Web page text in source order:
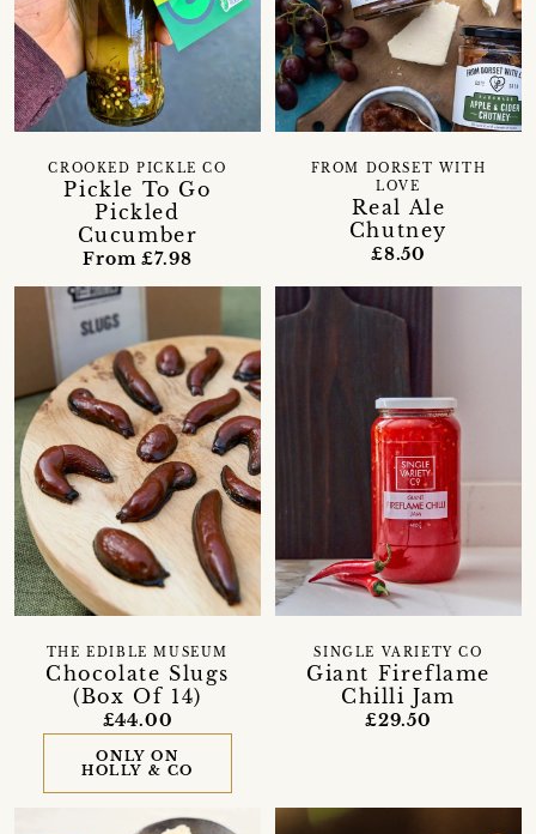
Pickle To Go
Pickled
Cucumber
CROOKED PICKLE CO
From £7.98
Real Ale
Chutney
FROM DORSET WITH
LOVE
£8.50
Chocolate Slugs
(Box Of 14)
THE EDIBLE MUSEUM
£44.00
ONLY ON
HOLLY & CO
Giant Fireflame
Chilli Jam
SINGLE VARIETY CO
£29.50